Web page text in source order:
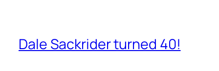
Dale Sackrider turned 40!